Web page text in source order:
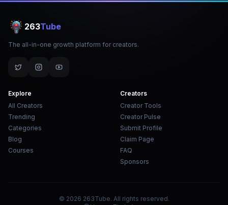
263Tube
The all-in-one growth platform for creators.
Explore
All Creators
Trending
Categories
Blog
Courses
Creators
Creator Tools
Creator Pulse
Submit Profile
Claim Page
FAQ
Sponsors
© 2026 263Tube. All rights reserved.